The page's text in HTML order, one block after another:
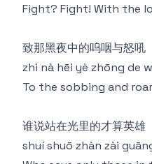
Fight? Fight! With the
致那黑夜中的呜咽与怒吼
zhì nà hēi yè zhōng de
To the sobbing and
谁说站在光里的才算英雄
shuí shuō zhàn zài